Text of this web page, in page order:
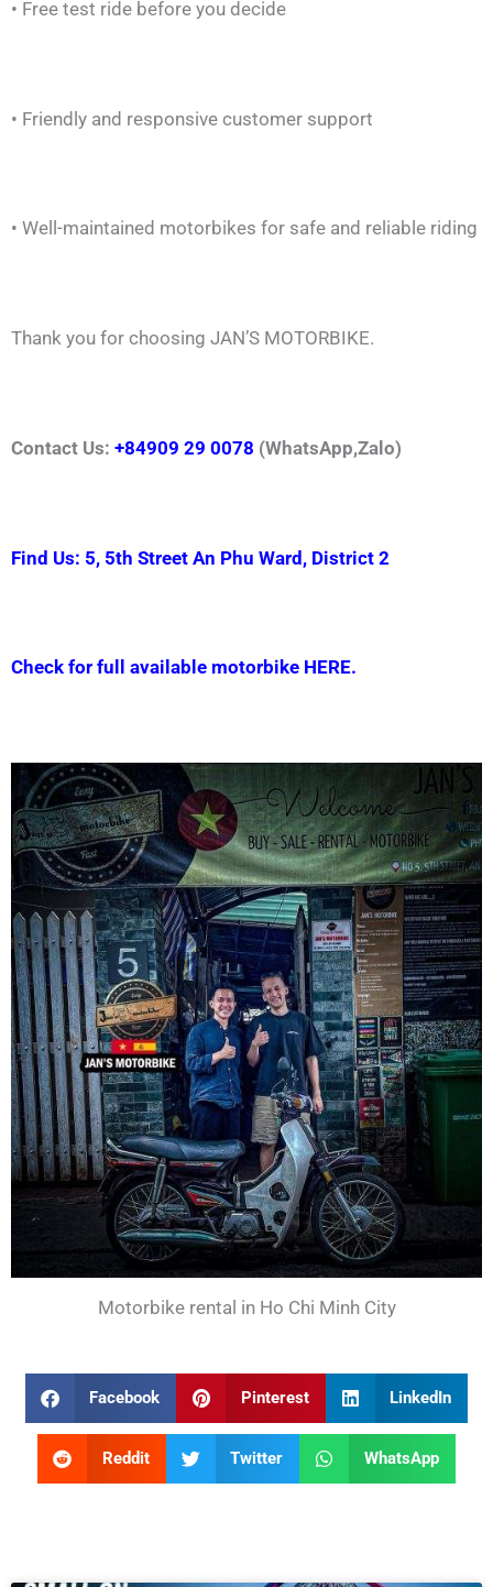
• Free test ride before you decide
• Friendly and responsive customer support
• Well-maintained motorbikes for safe and reliable riding
Thank you for choosing JAN’S MOTORBIKE.
Contact Us: +84909 29 0078 (WhatsApp,Zalo)
Find Us: 5, 5th Street An Phu Ward, District 2
Check for full available motorbike HERE.
Motorbike rental in Ho Chi Minh City
Facebook Pinterest LinkedIn
Reddit Twitter WhatsApp